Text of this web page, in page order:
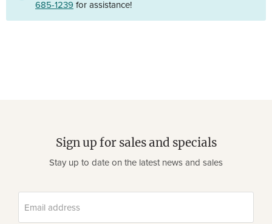
685-1239 for assistance!
Sign up for sales and specials
Stay up to date on the latest news and sales
Email address